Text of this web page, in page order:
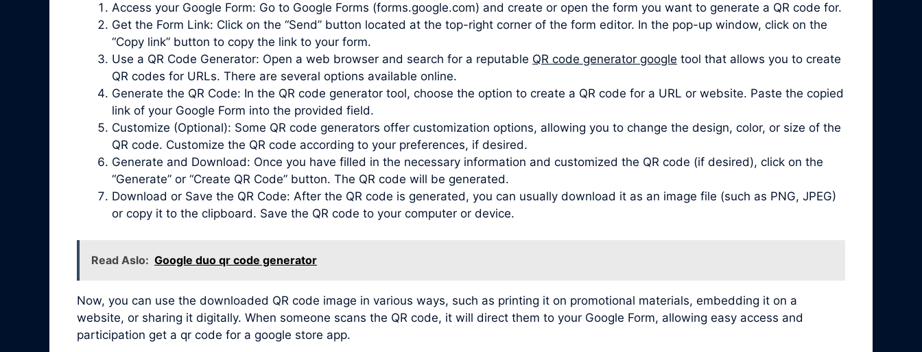
Access your Google Form: Go to Google Forms (forms.google.com) and create or open the form you want to generate a QR code for.
Get the Form Link: Click on the “Send” button located at the top-right corner of the form editor. In the pop-up window, click on the
“Copy link” button to copy the link to your form.
Use a QR Code Generator: Open a web browser and search for a reputable QR code generator google tool that allows you to create
QR codes for URLs. There are several options available online.
Generate the QR Code: In the QR code generator tool, choose the option to create a QR code for a URL or website. Paste the copied
link of your Google Form into the provided field.
Customize (Optional): Some QR code generators offer customization options, allowing you to change the design, color, or size of the
QR code. Customize the QR code according to your preferences, if desired.
Generate and Download: Once you have filled in the necessary information and customized the QR code (if desired), click on the
“Generate” or “Create QR Code” button. The QR code will be generated.
Download or Save the QR Code: After the QR code is generated, you can usually download it as an image file (such as PNG, JPEG)
or copy it to the clipboard. Save the QR code to your computer or device.
Read Aslo: Google duo qr code generator
Now, you can use the downloaded QR code image in various ways, such as printing it on promotional materials, embedding it on a
website, or sharing it digitally. When someone scans the QR code, it will direct them to your Google Form, allowing easy access and
participation get a qr code for a google store app.